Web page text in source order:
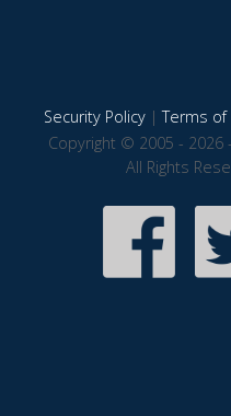
Security Policy|Terms of
Copyright © 2005 - 2026
All Rights